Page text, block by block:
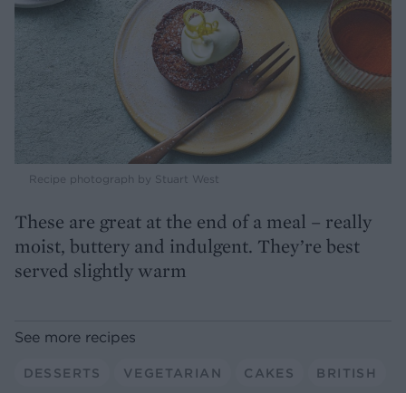
Recipe photograph by Stuart West
These are great at the end of a meal – really
moist, buttery and indulgent. They’re best
served slightly warm
See more recipes
DESSERTS VEGETARIAN CAKES BRITISH